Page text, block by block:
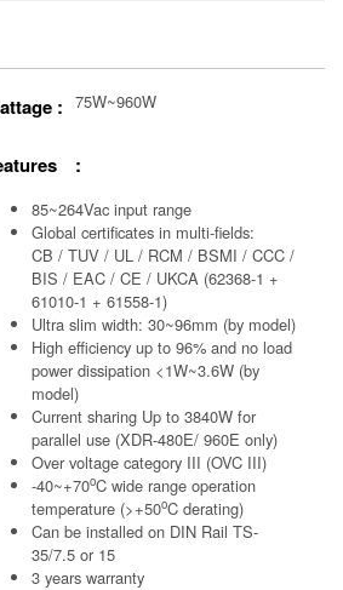
: 75W~960W
:
85~264Vac input range
Global certificates in multi-fields:
CB / TUV / UL / RCM / BSMI / CCC /
BIS / EAC / CE / UKCA (62368-1 +
61010-1 + 61558-1)
Ultra slim width: 30~96mm (by model)
High efficiency up to 96% and no load
power dissipation <1W~3.6W (by
model)
Current sharing Up to 3840W for
parallel use (XDR-480E/ 960E only)
Over voltage category III (OVC III)
-40~+70oC wide range operation
temperature (>+50oC derating)
Can be installed on DIN Rail TS-
35/7.5 or 15
3 years warranty